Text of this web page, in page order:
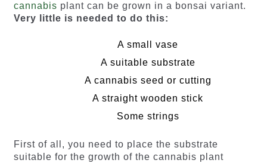
cannabis plant can be grown in a bonsai variant.
Very little is needed to do this:
A small vase
A suitable substrate
A cannabis seed or cutting
A straight wooden stick
Some strings
First of all, you need to place the substrate
suitable for the growth of the cannabis plant